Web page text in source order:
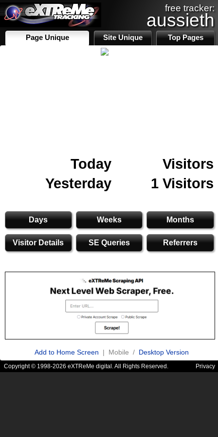
free tracker:
aussieth
Page Unique Site Unique Top Pages
Today
Visitors
Yesterday
1 Visitors
Days Weeks Months
Visitor Details SE Queries Referrers
Add to Home Screen | Mobile / Desktop Version
Copyright © 1998-2026 eXTReMe digital. All Rights Reserved. Privacy